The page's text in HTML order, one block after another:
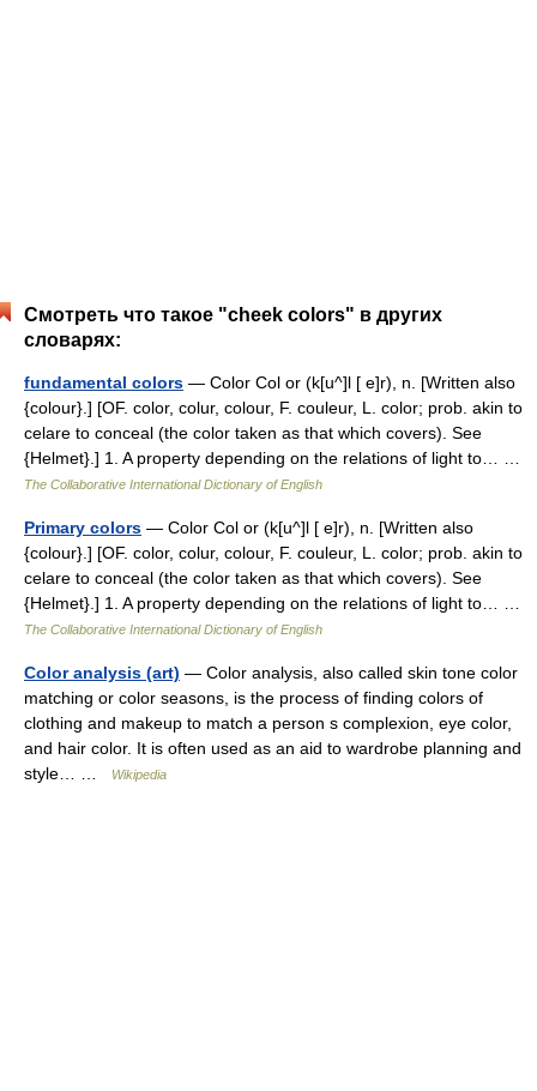
Смотреть что такое "cheek colors" в других
словарях:
fundamental colors — Color Col or (k[u^]l [ e]r), n. [Written also
{colour}.] [OF. color, colur, colour, F. couleur, L. color; prob. akin to
celare to conceal (the color taken as that which covers). See
{Helmet}.] 1. A property depending on the relations of light to… …
The Collaborative International Dictionary of English
Primary colors — Color Col or (k[u^]l [ e]r), n. [Written also
{colour}.] [OF. color, colur, colour, F. couleur, L. color; prob. akin to
celare to conceal (the color taken as that which covers). See
{Helmet}.] 1. A property depending on the relations of light to… …
The Collaborative International Dictionary of English
Color analysis (art) — Color analysis, also called skin tone color
matching or color seasons, is the process of finding colors of
clothing and makeup to match a person s complexion, eye color,
and hair color. It is often used as an aid to wardrobe planning and
style… …
Wikipedia